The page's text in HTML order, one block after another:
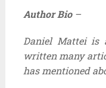
Author Bio–
Daniel Mattei is
written many
has mentioned